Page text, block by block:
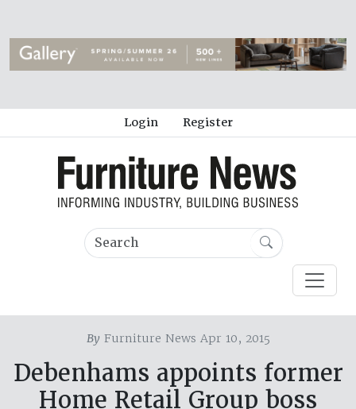
Login Register
ByFurniture News Apr 10, 2015
Debenhams appoints former
Home Retail Group boss